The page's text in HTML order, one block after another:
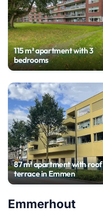
115 m² apartment with 3
bedrooms
87 m² apartment with roof
terrace in Emmen
Emmerhout